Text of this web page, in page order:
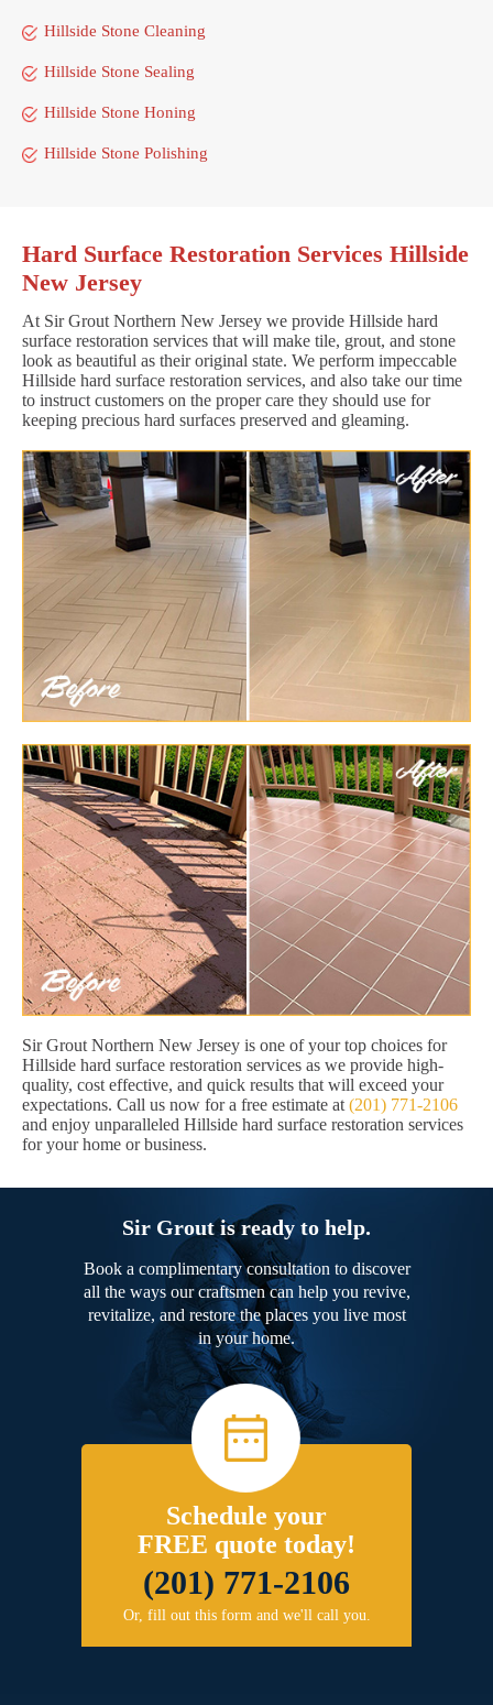
Hillside Stone Cleaning
Hillside Stone Sealing
Hillside Stone Honing
Hillside Stone Polishing
Hard Surface Restoration Services Hillside
New Jersey
At Sir Grout Northern New Jersey we provide Hillside hard
surface restoration services that will make tile, grout, and stone
look as beautiful as their original state. We perform impeccable
Hillside hard surface restoration services, and also take our time
to instruct customers on the proper care they should use for
keeping precious hard surfaces preserved and gleaming.
Sir Grout Northern New Jersey is one of your top choices for
Hillside hard surface restoration services as we provide high-
quality, cost effective, and quick results that will exceed your
expectations. Call us now for a free estimate at (201) 771-2106
and enjoy unparalleled Hillside hard surface restoration services
for your home or business.
Sir Grout is ready to help.
Book a complimentary consultation to discover
all the ways our craftsmen can help you revive,
revitalize, and restore the places you live most
in your home.
Schedule your
FREE quote today!
(201) 771-2106
Or, fill out this form and we'll call you.